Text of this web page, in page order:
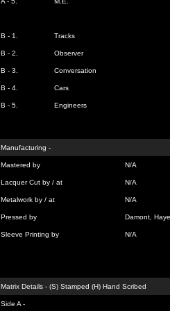
B - 1. Tracks
B - 2. Observer
B - 3. Conversation
B - 4. Cars
B - 5. Engineers
Manufacturing -
Mastered by N/A
Lacquer Cut by / at N/A
Metalwork by / at N/A
Pressed by Damont,
Sleeve Printing by N/A
Matrix Details - (S) Stamped (H) Hand Scribed
Side A -